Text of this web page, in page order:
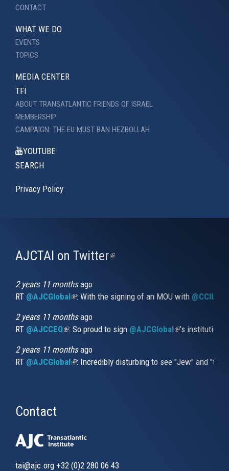
CONTACT
WHAT WE DO
EVENTS
TOPICS
MEDIA CENTER
TFI
ABOUT TRANSATLANTIC FRIENDS OF ISRAEL
MEMBERSHIP
CAMPAIGN: THE EU MUST BAN HEZBOLLAH
YOUTUBE
SEARCH
Privacy Policy
AJCTAI on Twitter(link
2 years 11 monthsago
RT @AJCGlobal(link is external)
: With the signing of an MOU with
2 years 11 monthsago
RT @AJCCEO(link is external)
: So proud to sign @AJCGlobal(link is
’s
2 years 11 monthsago
RT @AJCGlobal(link is external)
: Incredibly disturbing to see "Jew" and
Contact
tai@ajc.org +32 (0)2 280 06 43